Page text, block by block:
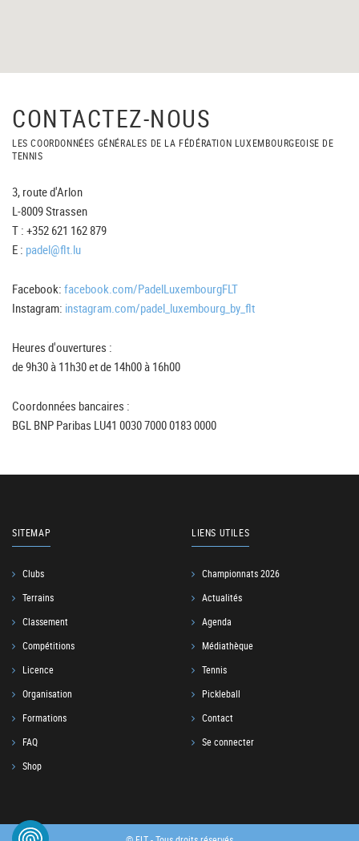
CONTACTEZ-NOUS
LES COORDONNÉES GÉNÉRALES DE LA FÉDÉRATION LUXEMBOURGEOISE DE
TENNIS
3, route d'Arlon
L-8009 Strassen
T : +352 621 162 879
E : padel@flt.lu
Facebook: facebook.com/PadelLuxembourgFLT
Instagram: instagram.com/padel_luxembourg_by_flt
Heures d'ouvertures :
de 9h30 à 11h30 et de 14h00 à 16h00
Coordonnées bancaires :
BGL BNP Paribas LU41 0030 7000 0183 0000
SITEMAP
Clubs
Terrains
Classement
Compétitions
Licence
Organisation
Formations
FAQ
Shop
LIENS UTILES
Championnats 2026
Actualités
Agenda
Médiathèque
Tennis
Pickleball
Contact
Se connecter